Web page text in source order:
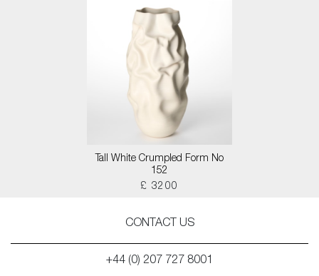
Tall White Crumpled Form No
152
£ 3200
CONTACT US
+44 (0) 207 727 8001